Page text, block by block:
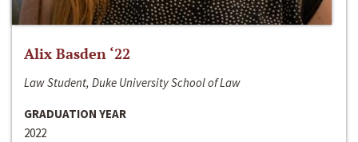
Alix Basden ‘22
Law Student, Duke University School of Law
GRADUATION YEAR
2022